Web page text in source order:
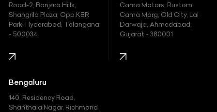
Hyundai
Indian
Jaguar
Jeep
Kawasaki
Road-2, Banjara Hills,
Shangrila Plaza, Opp.KBR
Park, Hyderabad, Telangana
- 500034
Cama Motors, Rustom
Cama Marg, Old City, Lal
Darwaja, Ahmedabad,
Gujarat - 380001
Bengaluru
140, Residency Road,
Shanthala Nagar, Richmond